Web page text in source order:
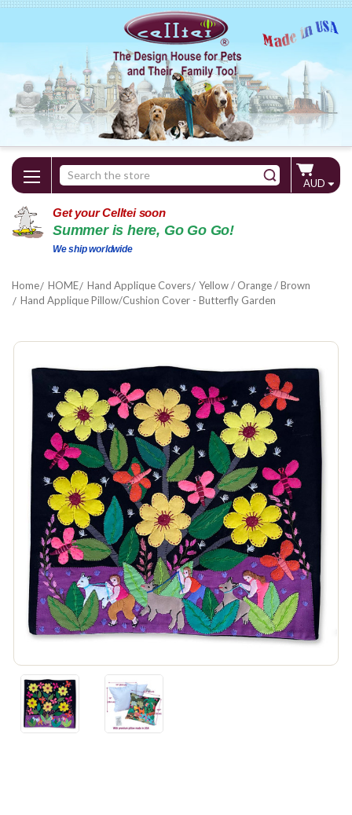
Search
Keyword:
AUD
Get your Celltei soon
Summer is here, Go Go Go!
We ship worldwide
Home HOME Hand Applique Covers
Yellow / Orange / Brown
Hand Applique Pillow/Cushion Cover - Butterfly Garden